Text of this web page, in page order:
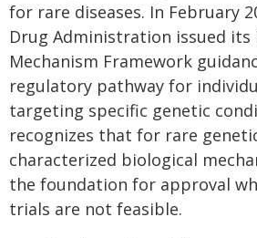
for rare diseases. In February
Drug Administration issued its
Mechanism Framework
regulatory pathway for
targeting specific genetic
recognizes that for rare
characterized biological
the foundation for approval
trials are not feasible.